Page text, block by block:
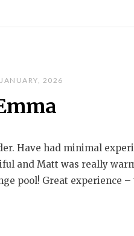
2026
Have had minimal
and Matt was really
pool! Great experience